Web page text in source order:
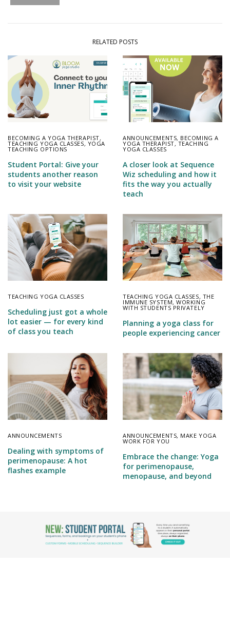
RELATED POSTS
BECOMING A YOGA THERAPIST,
TEACHING YOGA CLASSES, YOGA
TEACHING OPTIONS
Student Portal: Give your
students another reason
to visit your website
ANNOUNCEMENTS, BECOMING A
YOGA THERAPIST,TEACHING
YOGA CLASSES
A closer look at Sequence
Wiz scheduling and how it
fits the way you actually
teach
TEACHING YOGA CLASSES
Scheduling just got a whole
lot easier — for every kind
of class you teach
TEACHING YOGA CLASSES, THE
IMMUNE SYSTEM,WORKING
WITH STUDENTS PRIVATELY
Planning a yoga class for
people experiencing cancer
ANNOUNCEMENTS
Dealing with symptoms of
perimenopause: A hot
flashes example
ANNOUNCEMENTS, MAKE YOGA
WORK FOR YOU
Embrace the change: Yoga
for perimenopause,
menopause, and beyond